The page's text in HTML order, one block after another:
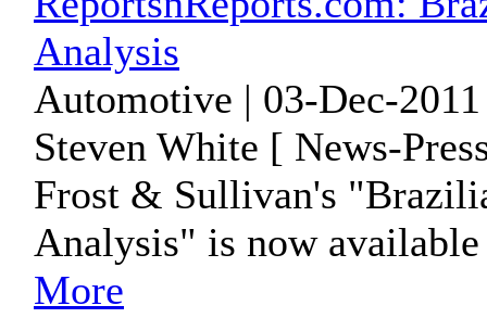
Analysis
Automotive | 03-Dec-
Steven White [ News-
Frost & Sullivan's
Analysis" is now
More